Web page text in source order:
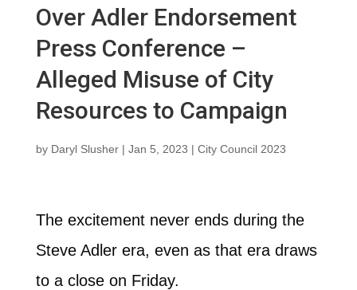
Over Adler Endorsement
Press Conference –
Alleged Misuse of City
Resources to Campaign
by Daryl Slusher| Jan 5, 2023 | City Council 2023
The excitement never ends during the
Steve Adler era, even as that era draws
to a close on Friday.